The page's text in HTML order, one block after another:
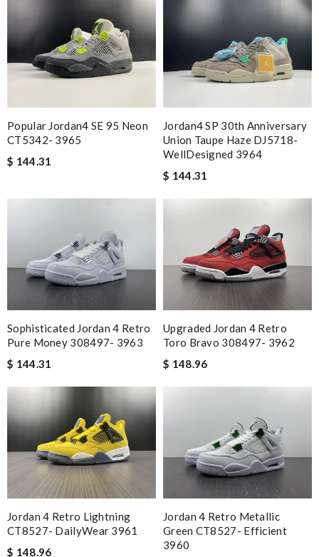
Popular Jordan4 SE 95 Neon
CT5342- 3965
$ 144.31
Jordan4 SP 30th Anniversary
Union Taupe Haze DJ5718-
WellDesigned 3964
$ 144.31
Sophisticated Jordan 4 Retro
Pure Money 308497- 3963
$ 144.31
Upgraded Jordan 4 Retro
Toro Bravo 308497- 3962
$ 148.96
Jordan 4 Retro Lightning
CT8527- DailyWear 3961
$ 148.96
Jordan 4 Retro Metallic
Green CT8527- Efficient
3960